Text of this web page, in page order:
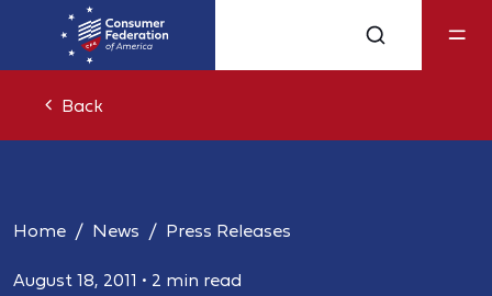
Back
Home News Press Releases
August 18, 2011 • 2 min read